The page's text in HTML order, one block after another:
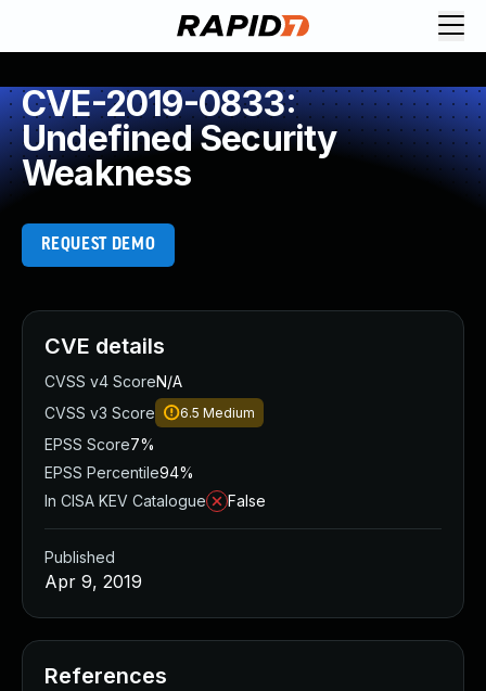
CVE-2019-0833:
Undefined Security
Weakness
REQUEST DEMO
CVE details
CVSS v4 ScoreN/A
CVSS v3 Score
6.5 Medium
EPSS Score7%
EPSS Percentile94%
In CISA KEV Catalogue
False
Published
Apr 9, 2019
References